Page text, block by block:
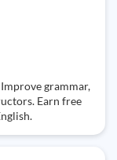
grammar,
Earn free